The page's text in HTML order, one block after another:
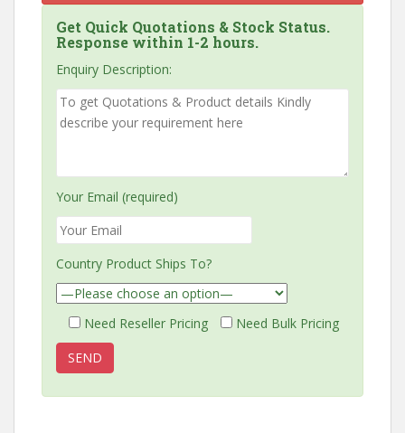
Get Quick Quotations & Stock Status.
Response within 1-2 hours.
Enquiry Description:
Your Email (required)
Country Product Ships To?
Need Reseller Pricing Need Bulk Pricing